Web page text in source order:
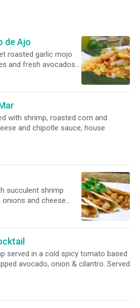
de Ajo
roasted garlic mojo
and fresh avocados
with shrimp, roasted corn and
and chipotle sauce, house
and cheese
with house special
served in a cold spicy tomato based
avocado, onion & cilantro. Served